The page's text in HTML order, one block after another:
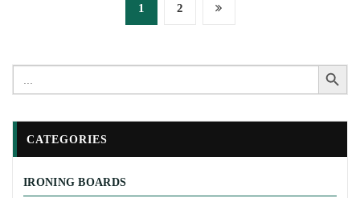
1 2
Search
for:
Search Button
CATEGORIES
IRONING BOARDS